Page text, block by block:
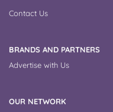
Contact Us
BRANDS AND PARTNERS
Advertise with Us
OUR NETWORK